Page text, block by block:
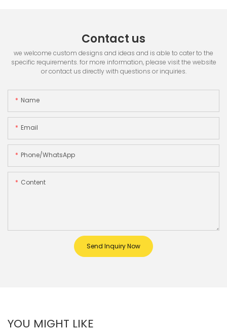
Contact us
we welcome custom designs and ideas and is able to cater to the
specific requirements. for more information, please visit the website
or contact us directly with questions or inquiries.
Name
Email
Phone/whatsApp
Content
Send Inquiry Now
YOU MIGHT LIKE